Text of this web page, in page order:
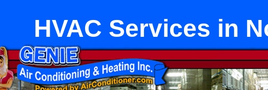
HVAC Services in